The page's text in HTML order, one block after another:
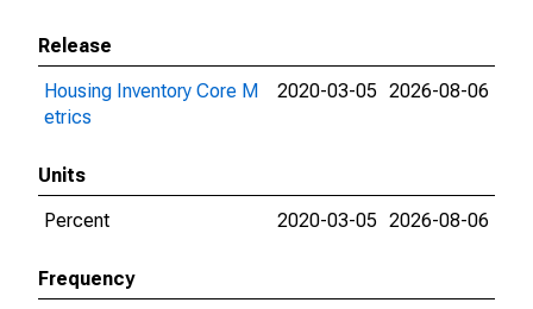
Release
Housing Inventory Core M
etrics
2020-03-05 2026-08-06
Units
Percent
2020-03-05 2026-08-06
Frequency